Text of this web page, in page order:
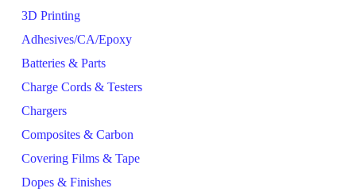
3D Printing
Adhesives/CA/Epoxy
Batteries & Parts
Charge Cords & Testers
Chargers
Composites & Carbon
Covering Films & Tape
Dopes & Finishes